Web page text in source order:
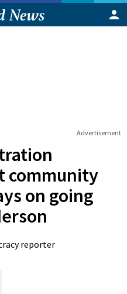
Advertisement
community
on going
reporter